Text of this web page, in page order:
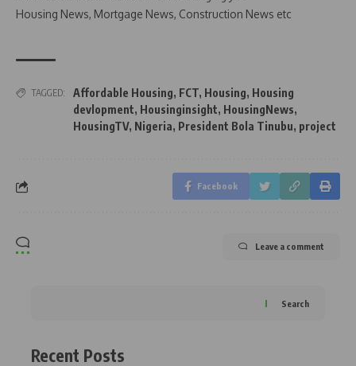
Housing News, Mortgage News, Construction News etc
TAGGED: Affordable Housing, FCT, Housing, Housing
devlopment, Housinginsight, HousingNews,
HousingTV, Nigeria, President Bola Tinubu, project
Facebook
Leave a comment
Search
Recent Posts